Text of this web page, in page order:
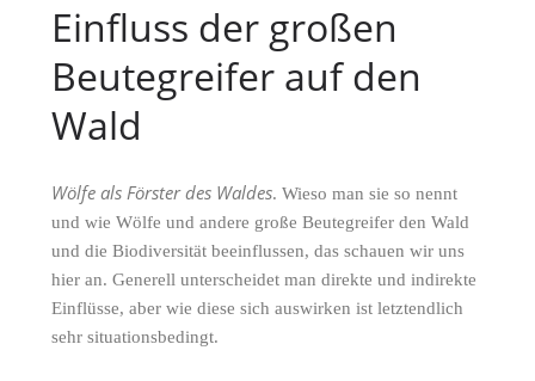
Einfluss der großen
Beutegreifer auf den
Wald
Wölfe als Förster des Waldes. Wieso man sie so nennt
und wie Wölfe und andere große Beutegreifer den Wald
und die Biodiversität beeinflussen, das schauen wir uns
hier an. Generell unterscheidet man direkte und indirekte
Einflüsse, aber wie diese sich auswirken ist letztendlich
sehr situationsbedingt.